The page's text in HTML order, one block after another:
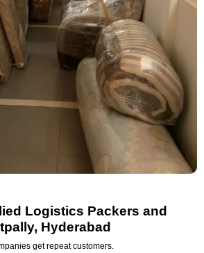
Logistics Packers and
Hyderabad
get repeat customers.